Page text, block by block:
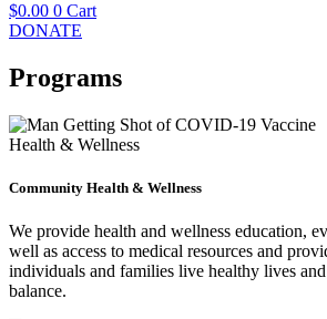
$0.00 0 Cart
DONATE
Programs
Health & Wellness
Community Health & Wellness
We provide health and wellness education,
well as access to medical resources and
individuals and families live healthy lives
balance.